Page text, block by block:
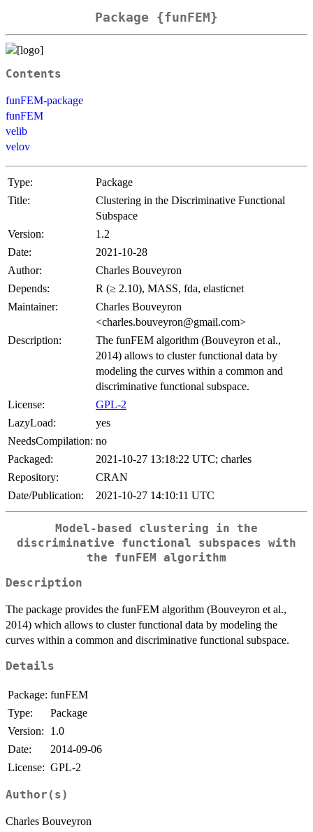
Package {funFEM}
Contents
funFEM-package
funFEM
velib
velov
Type:
Package
Title:
Clustering in the Discriminative Functional
Subspace
Version:
1.2
Date:
2021-10-28
Author:
Charles Bouveyron
Depends:
R (≥ 2.10), MASS, fda, elasticnet
Maintainer:
Charles Bouveyron
<charles.bouveyron@gmail.com>
Description:
The funFEM algorithm (Bouveyron et al.,
2014) allows to cluster functional data by
modeling the curves within a common and
discriminative functional subspace.
License:
GPL-2
LazyLoad:
yes
NeedsCompilation: no
Packaged:
2021-10-27 13:18:22 UTC; charles
Repository:
CRAN
Date/Publication:
2021-10-27 14:10:11 UTC
Model-based clustering in the
discriminative functional subspaces with
the funFEM algorithm
Description
The package provides the funFEM algorithm (Bouveyron et al.,
2014) which allows to cluster functional data by modeling the
curves within a common and discriminative functional subspace.
Details
Package: funFEM
Type:
Package
Version:
1.0
Date:
2014-09-06
License: GPL-2
Author(s)
Charles Bouveyron